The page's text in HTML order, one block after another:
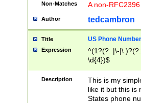
Non-Matches A non-
Author tedcambron
Title US Phone Number
Expression
^(1?(?: |\-
\d{4})$
Description
This is my
like it but this is
States phone